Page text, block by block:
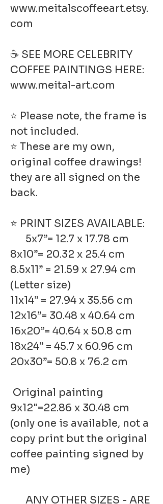
www.meitalscoffeeart.etsy.
com
☕ SEE MORE CELEBRITY
COFFEE PAINTINGS HERE:
www.meital-art.com
⭐ Please note, the frame is
not included.
⭐ These are my own,
original coffee drawings!
they are all signed on the
back.
⭐ PRINT SIZES AVAILABLE:
5x7”= 12.7 x 17.78 cm
8x10”= 20.32 x 25.4 cm
8.5x11” = 21.59 x 27.94 cm
(Letter size)
11x14” = 27.94 x 35.56 cm
12x16”= 30.48 x 40.64 cm
16x20”= 40.64 x 50.8 cm
18x24” = 45.7 x 60.96 cm
20x30”= 50.8 x 76.2 cm
Original painting
9x12"=22.86 x 30.48 cm
(only one is available, not a
copy print but the original
coffee painting signed by
me)
ANY OTHER SIZES - ARE